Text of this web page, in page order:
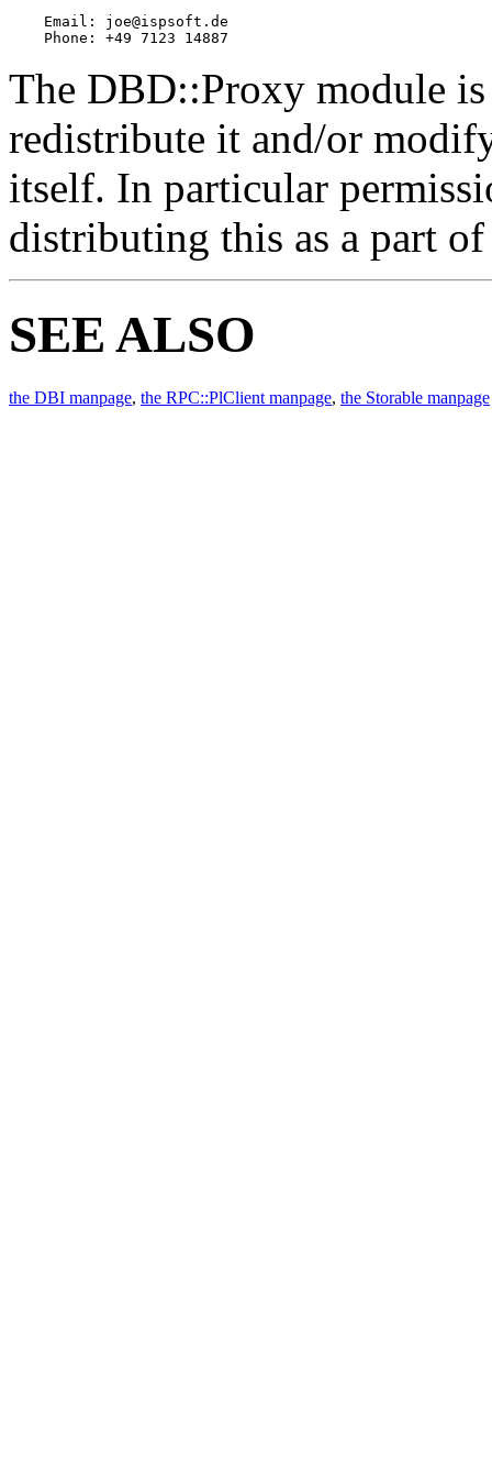
    Email: joe@ispsoft.de
    Phone: +49 7123 14887
The DBD::Proxy module
redistribute it and/or
itself. In particular
distributing this as a part
SEE ALSO
the DBI manpage, the RPC::PlClient manpage, the Storable manpage